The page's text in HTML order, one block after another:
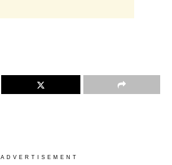
ADVERTISEMENT